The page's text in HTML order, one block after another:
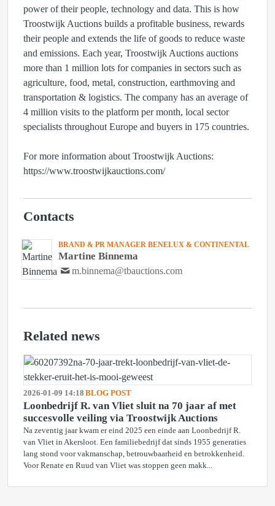
power of their people, technology and data. This is how
Troostwijk Auctions builds a profitable business, rewards
their people and extends the life of goods to reduce waste
and emissions. Each year, Troostwijk Auctions auctions
more than 1 million lots for companies in sectors such as
agriculture, food, metal, construction, earthmoving and
transportation & logistics. The company has an average of
4 million visits to the platform per month, local sector
specialists throughout Europe and buyers in 175 countries.
For more information about Troostwijk Auctions:
https://www.troostwijkauctions.com/
Contacts
BRAND & PR MANAGER BENELUX & CONTINENTAL
Martine Binnema
m.binnema@tbauctions.com
Related news
2026-01-09 14:18 BLOG POST
Loonbedrijf R. van Vliet sluit na 70 jaar af met
succesvolle veiling via Troostwijk Auctions
Na zeventig jaar kwam er eind 2025 een einde aan Loonbedrijf R.
van Vliet in Akersloot. Een familiebedrijf dat sinds 1955 generaties
lang stond voor vakmanschap, betrouwbaarheid en betrokkenheid.
Voor Renate en Ruud van Vliet was stoppen geen makk...